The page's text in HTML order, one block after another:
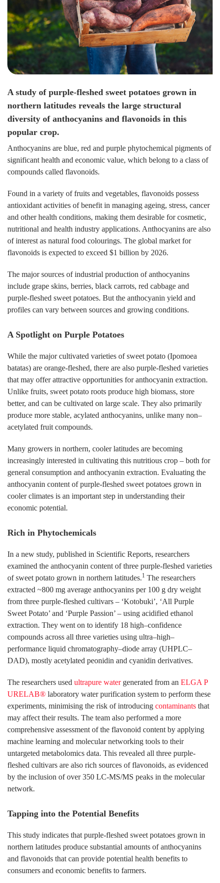
A study of purple-fleshed sweet potatoes grown in
northern latitudes reveals the large structural
diversity of anthocyanins and flavonoids in this
popular crop.
Anthocyanins are blue, red and purple phytochemical pigments of
significant health and economic value, which belong to a class of
compounds called flavonoids.
Found in a variety of fruits and vegetables, flavonoids possess
antioxidant activities of benefit in managing ageing, stress, cancer
and other health conditions, making them desirable for cosmetic,
nutritional and health industry applications. Anthocyanins are also
of interest as natural food colourings. The global market for
flavonoids is expected to exceed $1 billion by 2026.
The major sources of industrial production of anthocyanins
include grape skins, berries, black carrots, red cabbage and
purple-fleshed sweet potatoes. But the anthocyanin yield and
profiles can vary between sources and growing conditions.
A Spotlight on Purple Potatoes
While the major cultivated varieties of sweet potato (Ipomoea
batatas) are orange-fleshed, there are also purple-fleshed varieties
that may offer attractive opportunities for anthocyanin extraction.
Unlike fruits, sweet potato roots produce high biomass, store
better, and can be cultivated on large scale. They also primarily
produce more stable, acylated anthocyanins, unlike many non–
acetylated fruit compounds.
Many growers in northern, cooler latitudes are becoming
increasingly interested in cultivating this nutritious crop – both for
general consumption and anthocyanin extraction. Evaluating the
anthocyanin content of purple-fleshed sweet potatoes grown in
cooler climates is an important step in understanding their
economic potential.
Rich in Phytochemicals
In a new study, published in Scientific Reports, researchers
examined the anthocyanin content of three purple-fleshed varieties
of sweet potato grown in northern latitudes.1 The researchers
extracted ~800 mg average anthocyanins per 100 g dry weight
from three purple-fleshed cultivars – ‘Kotobuki’, ‘All Purple
Sweet Potato’ and ‘Purple Passion’ – using acidified ethanol
extraction. They went on to identify 18 high–confidence
compounds across all three varieties using ultra–high–
performance liquid chromatography–diode array (UHPLC–
DAD), mostly acetylated peonidin and cyanidin derivatives.
The researchers used ultrapure water generated from an ELGA P
URELAB® laboratory water purification system to perform these
experiments, minimising the risk of introducing contaminants that
may affect their results. The team also performed a more
comprehensive assessment of the flavonoid content by applying
machine learning and molecular networking tools to their
untargeted metabolomics data. This revealed all three purple-
fleshed cultivars are also rich sources of flavonoids, as evidenced
by the inclusion of over 350 LC-MS/MS peaks in the molecular
network.
Tapping into the Potential Benefits
This study indicates that purple-fleshed sweet potatoes grown in
northern latitudes produce substantial amounts of anthocyanins
and flavonoids that can provide potential health benefits to
consumers and economic benefits to farmers.